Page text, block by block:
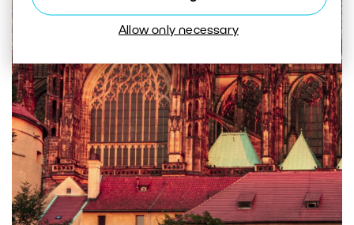
Allow only necessary